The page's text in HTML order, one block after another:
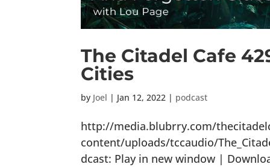
The Citadel Cafe
Cities
by Joel | Jan 12, 2022 | podcast
http://media.blubrry.com/
content/uploads/tccaudio/
dcast: Play in new window |